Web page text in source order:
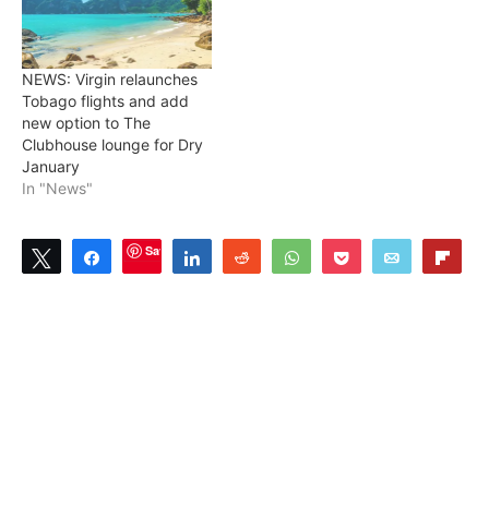
NEWS: Virgin relaunches
Tobago flights and add
new option to The
Clubhouse lounge for Dry
January
In "News"
Tweet ShareSave Share Reddit WhatsAppPocket Email